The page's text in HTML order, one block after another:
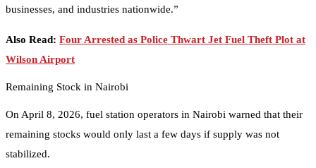
businesses, and industries nationwide.”
Also Read: Four Arrested as Police Thwart Jet Fuel Theft Plot at
Wilson Airport
Remaining Stock in Nairobi
On April 8, 2026, fuel station operators in Nairobi warned that their
remaining stocks would only last a few days if supply was not
stabilized.